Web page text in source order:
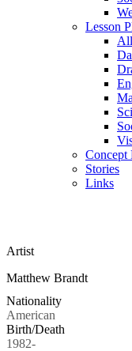
Lesson
Concept
Stories
Links
Artist
Matthew Brandt
Nationality
American
Birth/Death
1982-